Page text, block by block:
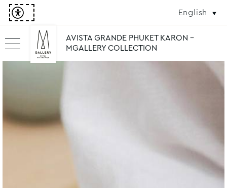
English
AVISTA GRANDE PHUKET KARON -
MGALLERY COLLECTION